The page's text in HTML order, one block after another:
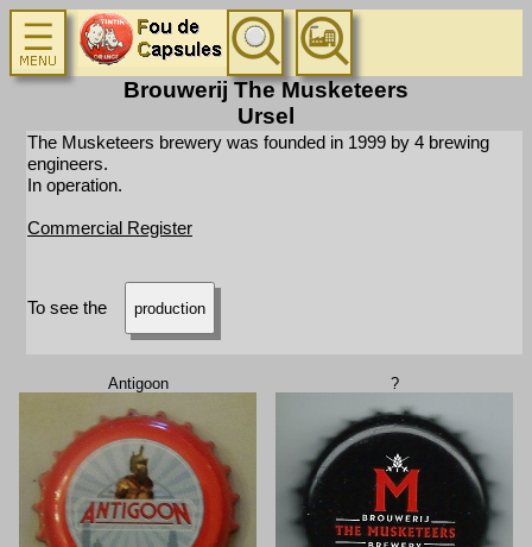
Brouwerij The Musketeers
Ursel
The Musketeers brewery was founded in 1999 by 4 brewing
engineers.
In operation.
Commercial Register
To see the production
Antigoon ?